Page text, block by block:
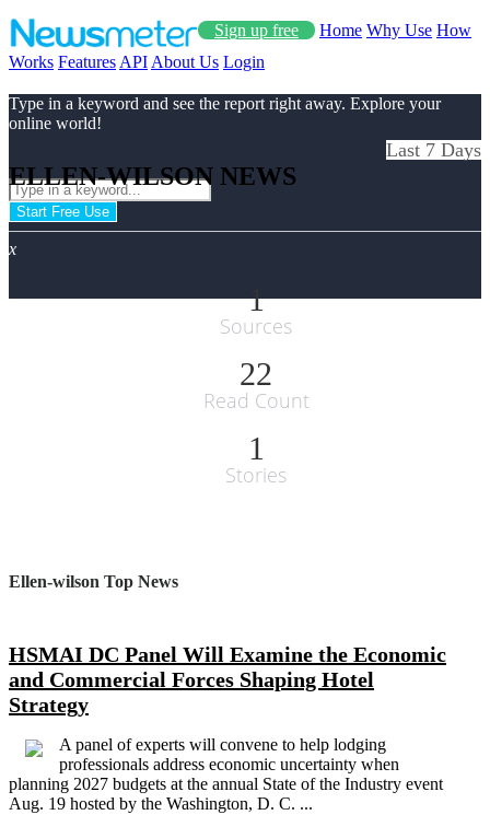
Sign up free Home Why Use How
Works Features API About Us Login
Type in a keyword and see the report right away. Explore your
online world!
Start Free Use
x
ELLEN-WILSON NEWS
Last 7 Days
1
Sources
22
Read Count
1
Stories
Ellen-wilson Top News
HSMAI DC Panel Will Examine the Economic
and Commercial Forces Shaping Hotel
Strategy
A panel of experts will convene to help lodging
professionals address economic uncertainty when
planning 2027 budgets at the annual State of the Industry event
Aug. 19 hosted by the Washington, D. C. ...